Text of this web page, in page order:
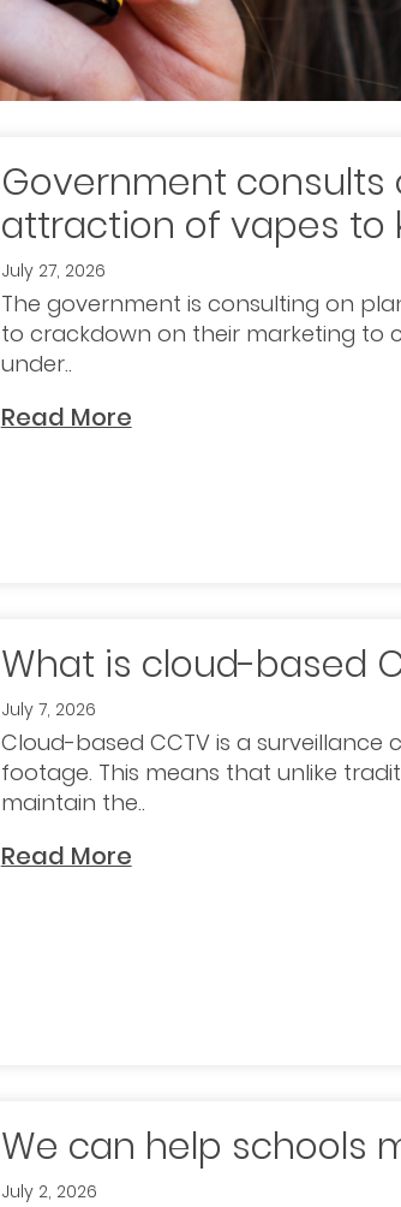
Government
attraction of vapes to
July 27, 2026
The government is consulting on
to crackdown on their marketing to
under..
Read More
What is cloud-based
July 7, 2026
Cloud-based CCTV is a
footage. This means that unlike
maintain the..
Read More
We can help schools
July 2, 2026